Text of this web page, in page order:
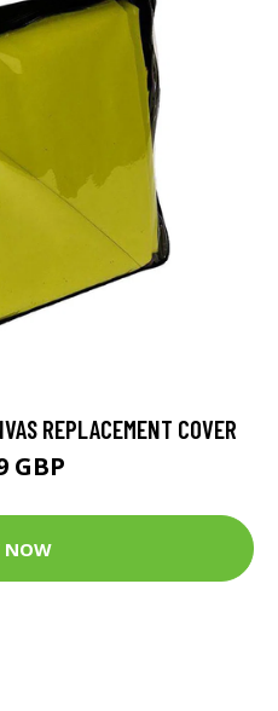
REPLACEMENT COVER
GBP
NOW